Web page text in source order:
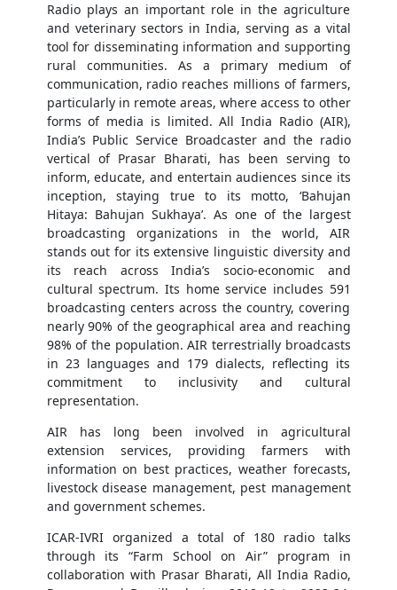
Radio plays an important role in the agriculture
and veterinary sectors in India, serving as a vital
tool for disseminating information and supporting
rural communities. As a primary medium of
communication, radio reaches millions of farmers,
particularly in remote areas, where access to other
forms of media is limited. All India Radio (AIR),
India’s Public Service Broadcaster and the radio
vertical of Prasar Bharati, has been serving to
inform, educate, and entertain audiences since its
inception, staying true to its motto, ‘Bahujan
Hitaya: Bahujan Sukhaya’. As one of the largest
broadcasting organizations in the world, AIR
stands out for its extensive linguistic diversity and
its reach across India’s socio-economic and
cultural spectrum. Its home service includes 591
broadcasting centers across the country, covering
nearly 90% of the geographical area and reaching
98% of the population. AIR terrestrially broadcasts
in 23 languages and 179 dialects, reflecting its
commitment to inclusivity and cultural
representation.
AIR has long been involved in agricultural
extension services, providing farmers with
information on best practices, weather forecasts,
livestock disease management, pest management
and government schemes.
ICAR-IVRI organized a total of 180 radio talks
through its “Farm School on Air” program in
collaboration with Prasar Bharati, All India Radio,